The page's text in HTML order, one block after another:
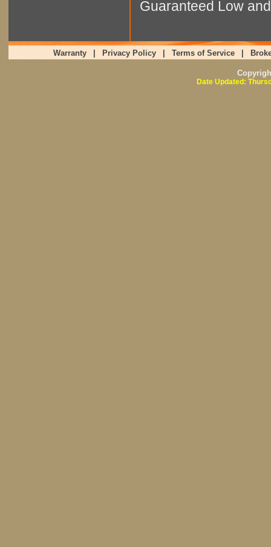
Guaranteed Low
Warranty Privacy Policy Terms of Service
Date Updated: